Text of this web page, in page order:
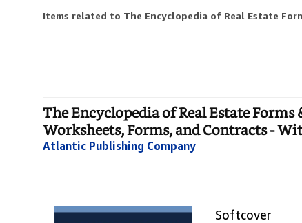
Items related to The Encyclopedia of Real Estate
The Encyclopedia of Real Estate
Worksheets, Forms, and Contracts -
Atlantic Publishing Company
Softcover